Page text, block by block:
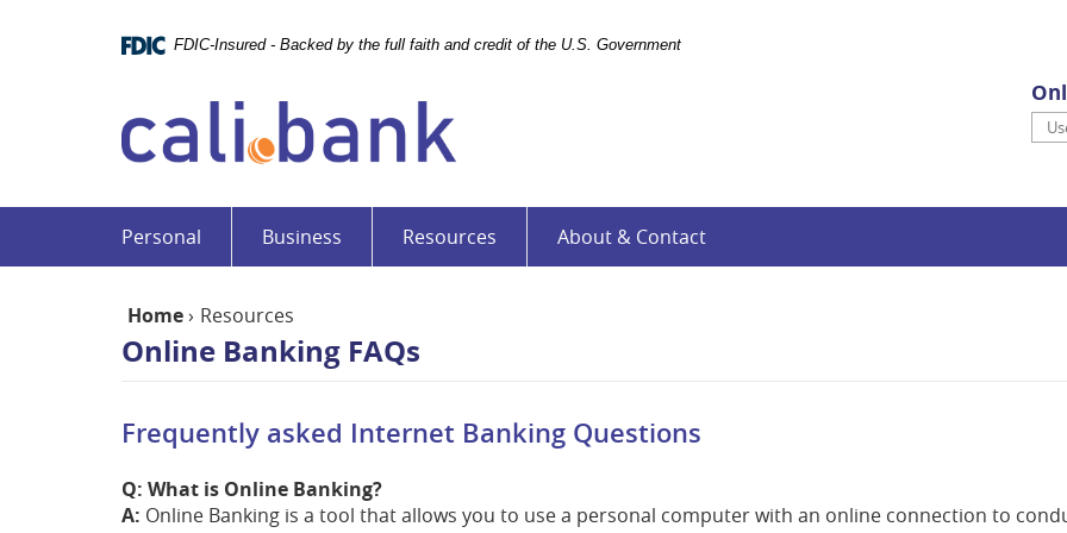
5.0
FDIC-Insured - Backed by the full faith and credit of the U.S. Government
Personal Business Resources About & Contact
Home› Resources
Online Banking FAQs
Frequently asked Internet Banking Questions
Q: What is Online Banking?
A: Online Banking is a tool that allows you to use a personal computer with an online connection to